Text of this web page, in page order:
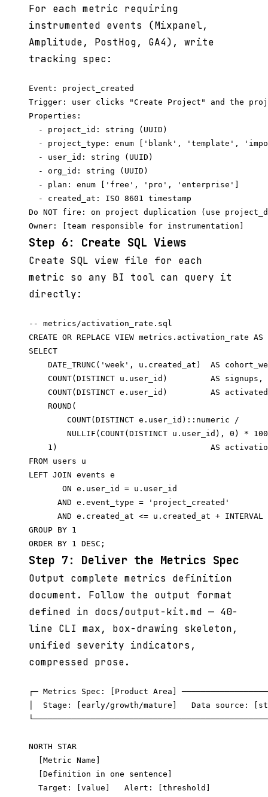
For each metric requiring
instrumented events (Mixpanel,
Amplitude, PostHog, GA4), write
tracking spec:
Event: project_created
Trigger: user clicks "Create Project" and the
Properties:
  - project_id: string (UUID)
- project_type: enum ['blank', 'template',
  - user_id: string (UUID)
  - org_id: string (UUID)
  - plan: enum ['free', 'pro', 'enterprise']
  - created_at: ISO 8601 timestamp
Do NOT fire: on project duplication (use
Step 6: Create SQL Views
Create SQL view file for each
metric so any BI tool can query it
directly:
-- metrics/activation_rate.sql
CREATE OR REPLACE VIEW metrics.activation_rate AS
SELECT
DATE_TRUNC('week', u.created_at)  AS
    COUNT(DISTINCT u.user_id)         AS signups,
COUNT(DISTINCT e.user_id)         AS
    ROUND(
        COUNT(DISTINCT e.user_id)::numeric /
NULLIF(COUNT(DISTINCT u.user_id), 0) *
1)                                AS
FROM users u
LEFT JOIN events e
       ON e.user_id = u.user_id
      AND e.event_type = 'project_created'
AND e.created_at <= u.created_at + INTERVAL
GROUP BY 1
Step 7: Deliver the Metrics Spec
Output complete metrics definition
document. Follow the output format
defined in docs/output-kit.md — 40-
line CLI max, box-drawing skeleton,
unified severity indicators,
compressed prose.
┌─ Metrics Spec: [Product Area]
│  Stage: [early/growth/mature]   Data source:
NORTH STAR
  [Metric Name]
  [Definition in one sentence]
  Target: [value]   Alert: [threshold]